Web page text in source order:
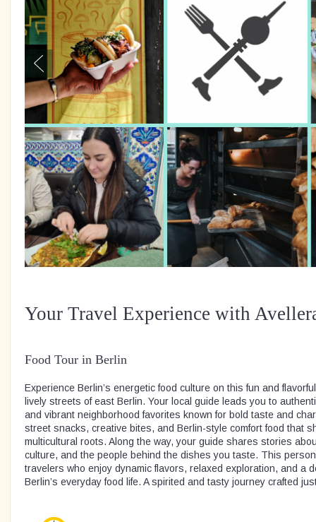
Your Travel Experience with
Food Tour in Berlin
Experience Berlin’s energetic food culture on this fun and
lively streets of east Berlin. Your local guide leads you to
and vibrant neighborhood favorites known for bold taste and
street snacks, creative bites, and Berlin-style comfort food that
multicultural roots. Along the way, your guide shares stories
culture, and the people behind the dishes you taste. This
travelers who enjoy dynamic flavors, relaxed exploration, and a
Berlin’s everyday food life. A spirited and tasty journey crafted